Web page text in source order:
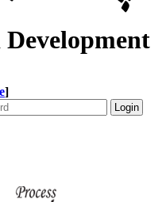
]